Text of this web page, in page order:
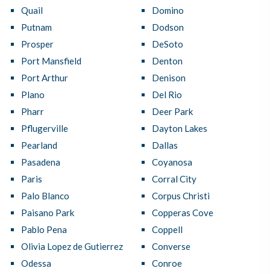
Quail
Putnam
Prosper
Port Mansfield
Port Arthur
Plano
Pharr
Pflugerville
Pearland
Pasadena
Paris
Palo Blanco
Paisano Park
Pablo Pena
Olivia Lopez de Gutierrez
Odessa
Domino
Dodson
DeSoto
Denton
Denison
Del Rio
Deer Park
Dayton Lakes
Dallas
Coyanosa
Corral City
Corpus Christi
Copperas Cove
Coppell
Converse
Conroe